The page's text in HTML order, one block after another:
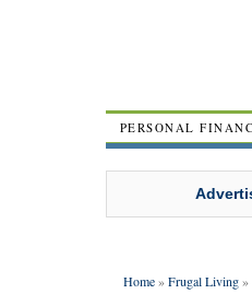
PERSONAL
Home»Frugal Living»